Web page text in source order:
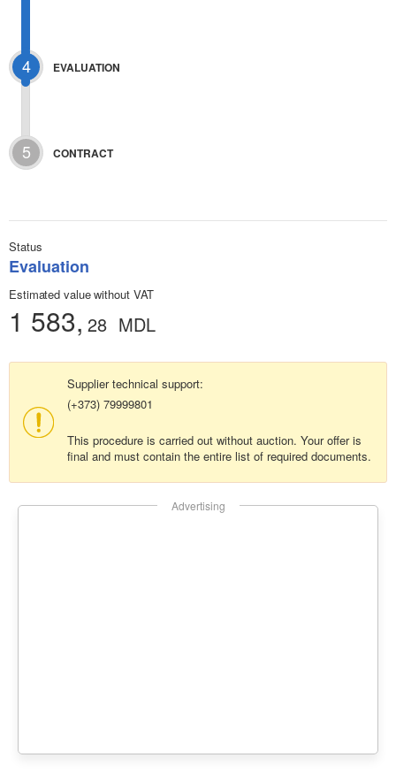
4 EVALUATION
5 CONTRACT
Status
Evaluation
Estimated value without VAT
1 583, 28 MDL
Supplier technical support:
(+373) 79999801
This procedure is carried out without auction. Your offer is
final and must contain the entire list of required documents.
Advertising